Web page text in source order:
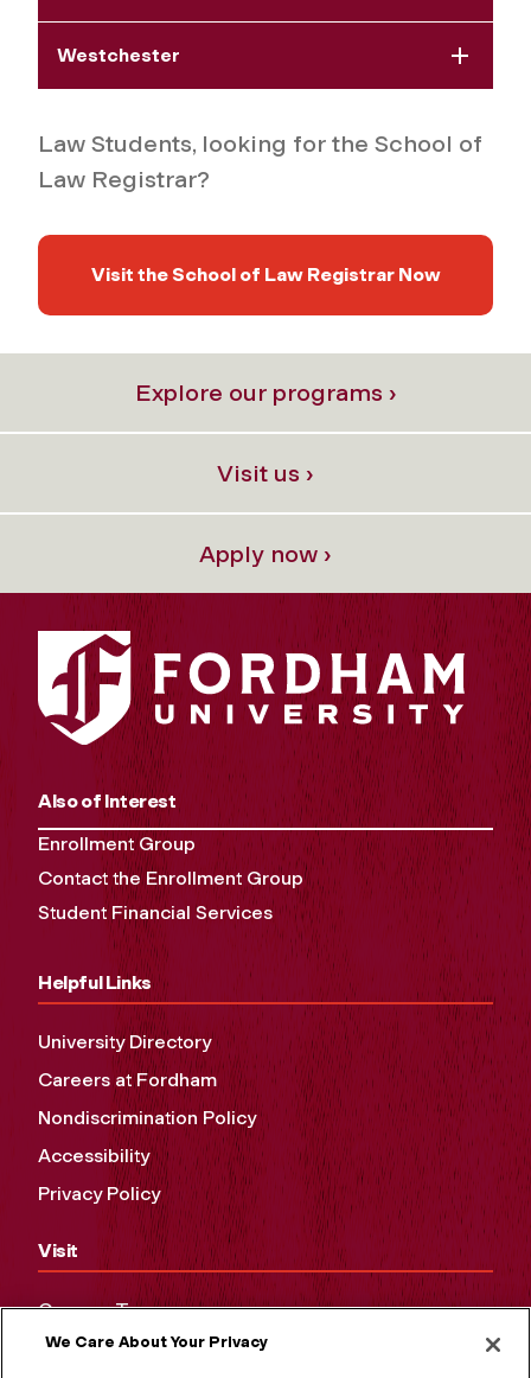
Westchester
Law Students, looking for the School of
Law Registrar?
Visit the School of Law Registrar Now
Explore our programs ›
Visit us ›
Apply now ›
Also of Interest
Enrollment Group
Contact the Enrollment Group
Student Financial Services
Helpful Links
University Directory
Careers at Fordham
Nondiscrimination Policy
Accessibility
Privacy Policy
Visit
Campus Tours
Maps and Directions
We Care About Your Privacy